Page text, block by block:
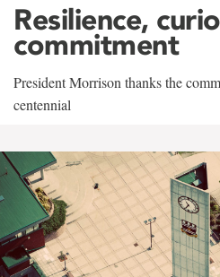
Resilience,
commitment
President Morrison thanks the
centennial